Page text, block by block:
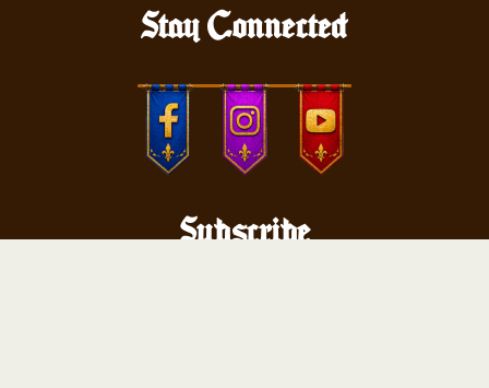
Stay Connected
Subscribe